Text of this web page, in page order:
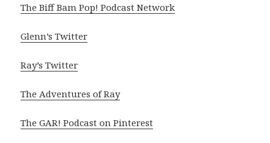
The Biff Bam Pop! Podcast Network
Glenn’s Twitter
Ray’s Twitter
The Adventures of Ray
The GAR! Podcast on Pinterest